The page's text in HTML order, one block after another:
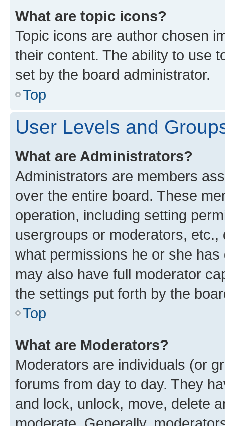
What are topic icons?
Topic icons are author chosen
their content. The ability to use
set by the board administrator.
Top
User Levels and
What are Administrators?
Administrators are members
over the entire board. These
operation, including setting
usergroups or moderators,
what permissions he or she
may also have full moderator
the settings put forth by the
Top
What are Moderators?
Moderators are individuals (or
forums from day to day. They
and lock, unlock, move, delete